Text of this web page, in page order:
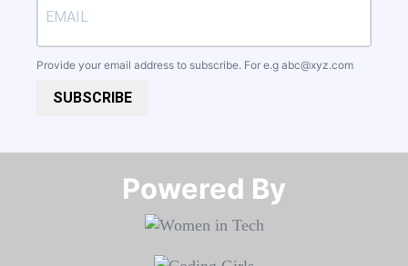
Provide your email address to subscribe. For e.g abc@xyz.com
SUBSCRIBE
Powered By​​​​​​​